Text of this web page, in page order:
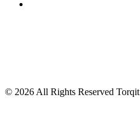
© 2026 All Rights Reserved Torqit